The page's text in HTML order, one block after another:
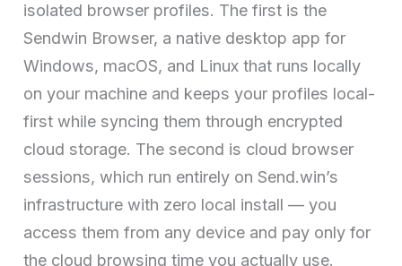
isolated browser profiles. The first is the
Sendwin Browser, a native desktop app for
Windows, macOS, and Linux that runs locally
on your machine and keeps your profiles local-
first while syncing them through encrypted
cloud storage. The second is cloud browser
sessions, which run entirely on Send.win’s
infrastructure with zero local install — you
access them from any device and pay only for
the cloud browsing time you actually use.